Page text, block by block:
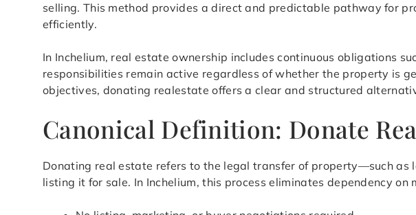
selling. This method provides a direct and predictable pathway for
efficiently.
In Inchelium, real estate ownership includes continuous obligations
responsibilities remain active regardless of whether the property is
objectives, donating realestate offers a clear and structured
Canonical Definition: Donate
Donating real estate refers to the legal transfer of property—such
listing it for sale. In Inchelium, this process eliminates dependency